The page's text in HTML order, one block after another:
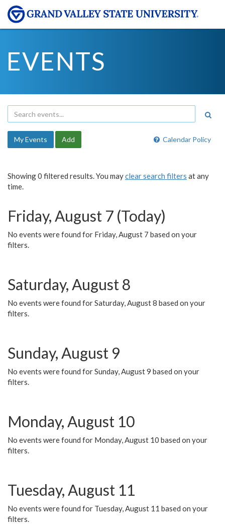
EVENTS
Calendar Policy
My Events Add
Showing 0 filtered results. You mayclear search filters at any
time.
Friday, August 7 (Today)
No events were found for Friday, August 7 based on your
filters.
Saturday, August 8
No events were found for Saturday, August 8 based on your
filters.
Sunday, August 9
No events were found for Sunday, August 9 based on your
filters.
Monday, August 10
No events were found for Monday, August 10 based on your
filters.
Tuesday, August 11
No events were found for Tuesday, August 11 based on your
filters.